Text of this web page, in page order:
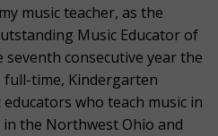
music teacher, as the
Music Educator of
seventh consecutive year the
full-time, Kindergarten
who teach music in
the Northwest Ohio and